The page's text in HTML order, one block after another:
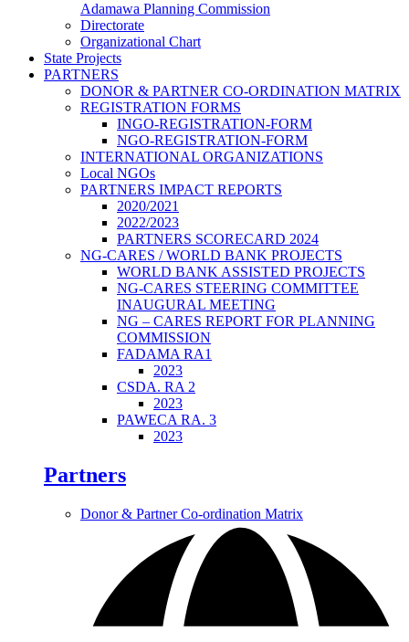
Adamawa Planning Commission
Directorate
Organizational Chart
State Projects
PARTNERS
DONOR & PARTNER CO-ORDINATION MATRIX
REGISTRATION FORMS
INGO-REGISTRATION-FORM
NGO-REGISTRATION-FORM
INTERNATIONAL ORGANIZATIONS
Local NGOs
PARTNERS IMPACT REPORTS
2020/2021
2022/2023
PARTNERS SCORECARD 2024
NG-CARES / WORLD BANK PROJECTS
WORLD BANK ASSISTED PROJECTS
NG-CARES STEERING COMMITTEE
INAUGURAL MEETING
NG – CARES REPORT FOR PLANNING
COMMISSION
FADAMA RA1
2023
CSDA. RA 2
2023
PAWECA RA. 3
2023
Partners
Donor & Partner Co-ordination Matrix